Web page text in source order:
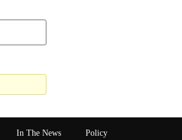
In The News Policy